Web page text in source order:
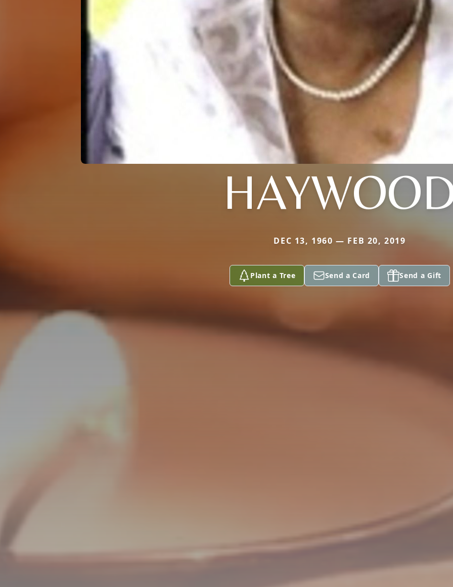
DEC 13, 1960 — FEB 20, 2019
Plant a Tree Send a Card Send a Gift